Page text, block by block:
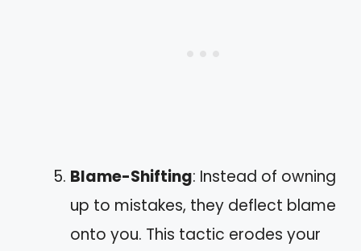
Blame-Shifting: Instead of owning
up to mistakes, they deflect blame
onto you. This tactic erodes your